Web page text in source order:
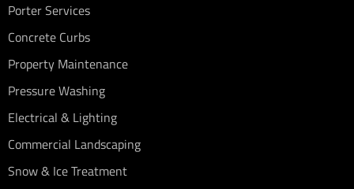
Porter Services
Concrete Curbs
Property Maintenance
Pressure Washing
Electrical & Lighting
Commercial Landscaping
Snow & Ice Treatment